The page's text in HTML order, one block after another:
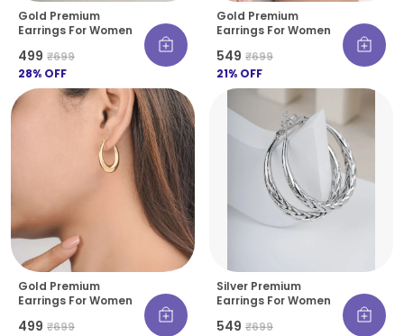
Gold Premium
Earrings For Women
₹499 ₹699
28% OFF
Gold Premium
Earrings For Women
₹549 ₹699
21% OFF
Gold Premium
Earrings For Women
₹499 ₹699
Silver Premium
Earrings For Women
₹549 ₹699